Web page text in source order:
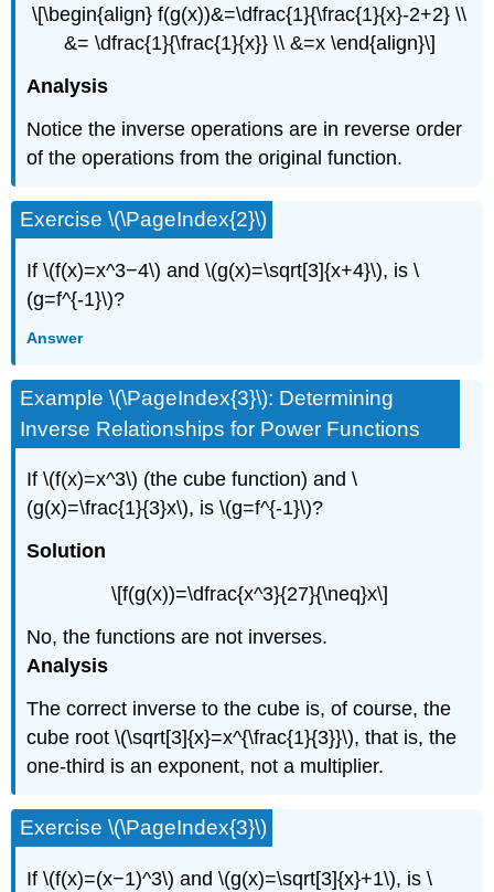
\[\begin{align} f(g(x))&=\dfrac{1}{\frac{1}{x}-2+2} \\
&= \dfrac{1}{\frac{1}{x}} \\ &=x \end{align}\]
Analysis
Notice the inverse operations are in reverse order
of the operations from the original function.
Exercise \(\PageIndex{2}\)
If \(f(x)=x^3−4\) and \(g(x)=\sqrt[3]{x+4}\), is \
(g=f^{-1}\)?
Answer
Example \(\PageIndex{3}\): Determining
Inverse Relationships for Power Functions
If \(f(x)=x^3\) (the cube function) and \
(g(x)=\frac{1}{3}x\), is \(g=f^{-1}\)?
Solution
\[f(g(x))=\dfrac{x^3}{27}{\neq}x\]
No, the functions are not inverses.
Analysis
The correct inverse to the cube is, of course, the
cube root \(\sqrt[3]{x}=x^{\frac{1}{3}}\), that is, the
one-third is an exponent, not a multiplier.
Exercise \(\PageIndex{3}\)
If \(f(x)=(x−1)^3\) and \(g(x)=\sqrt[3]{x}+1\), is \